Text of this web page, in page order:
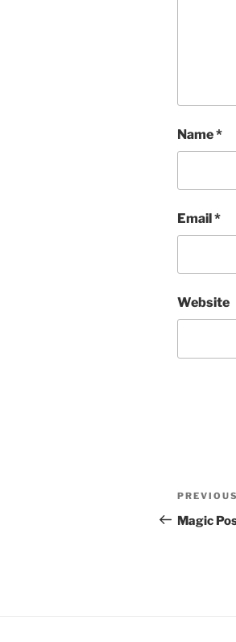
Name*
Email*
Website
Post
Previous
Post
PREVIOUS
Magic